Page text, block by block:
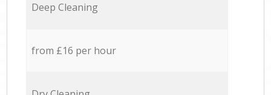
Deep Cleaning
from £16 per hour